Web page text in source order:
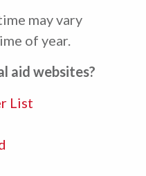
may vary
of year.
aid websites?
List